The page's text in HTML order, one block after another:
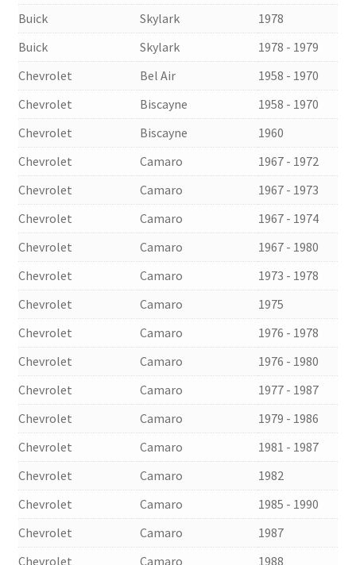
Buick
Skylark
1978
Buick
Skylark
1978 - 1979
Chevrolet
Bel Air
1958 - 1970
Chevrolet
Biscayne
1958 - 1970
Chevrolet
Biscayne
1960
Chevrolet
Camaro
1967 - 1972
Chevrolet
Camaro
1967 - 1973
Chevrolet
Camaro
1967 - 1974
Chevrolet
Camaro
1967 - 1980
Chevrolet
Camaro
1973 - 1978
Chevrolet
Camaro
1975
Chevrolet
Camaro
1976 - 1978
Chevrolet
Camaro
1976 - 1980
Chevrolet
Camaro
1977 - 1987
Chevrolet
Camaro
1979 - 1986
Chevrolet
Camaro
1981 - 1987
Chevrolet
Camaro
1982
Chevrolet
Camaro
1985 - 1990
Chevrolet
Camaro
1987
Chevrolet
Camaro
1988